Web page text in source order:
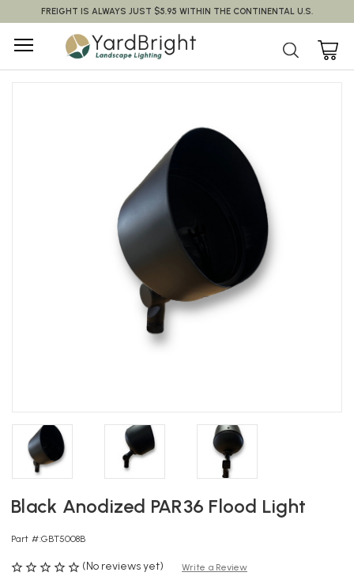
FREIGHT IS ALWAYS JUST $5.95 WITHIN THE CONTINENTAL U.S.
Black Anodized PAR36 Flood Light
Part #:GBT5008B
(No reviews yet) Write a Review